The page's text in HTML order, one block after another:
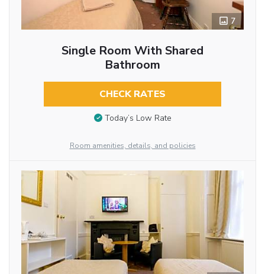
7
Single Room With Shared
Bathroom
CHECK RATES
Today’s Low Rate
Room amenities, details, and policies